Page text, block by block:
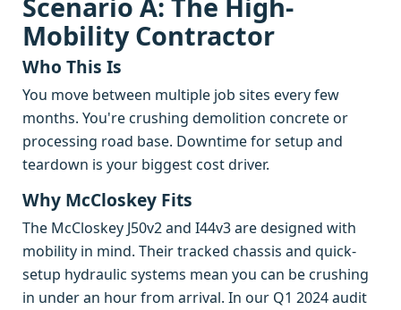
Scenario A: The High-
Mobility Contractor
Who This Is
You move between multiple job sites every few
months. You're crushing demolition concrete or
processing road base. Downtime for setup and
teardown is your biggest cost driver.
Why McCloskey Fits
The McCloskey J50v2 and I44v3 are designed with
mobility in mind. Their tracked chassis and quick-
setup hydraulic systems mean you can be crushing
in under an hour from arrival. In our Q1 2024 audit